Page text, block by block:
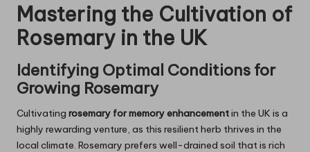
Mastering the Cultivation of
Rosemary in the UK
Identifying Optimal Conditions for
Growing Rosemary
Cultivating rosemary for memory enhancementin the UK is a
highly rewarding venture, as this resilient herb thrives in the
local climate. Rosemary prefers well-drained soil that is rich